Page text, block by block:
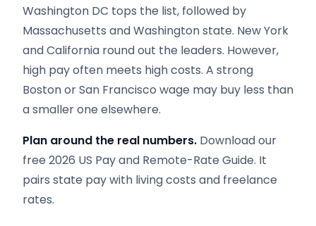
Washington DC tops the list, followed by
Massachusetts and Washington state. New York
and California round out the leaders. However,
high pay often meets high costs. A strong
Boston or San Francisco wage may buy less than
a smaller one elsewhere.
Plan around the real numbers. Download our
free 2026 US Pay and Remote-Rate Guide. It
pairs state pay with living costs and freelance
rates.